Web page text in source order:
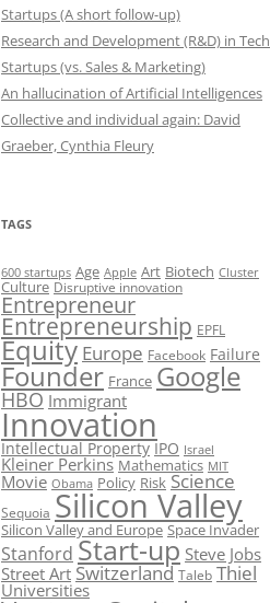
Startups (A short follow-up)
Research and Development (R&D) in Tech
Startups (vs. Sales & Marketing)
An hallucination of Artificial Intelligences
Collective and individual again: David
Graeber, Cynthia Fleury
TAGS
600 startups Age Apple Art Biotech Cluster
Culture Disruptive innovation
Entrepreneur
Entrepreneurship EPFL
Equity Europe Facebook Failure
Founder France Google
HBO Immigrant
Innovation
Intellectual Property IPO Israel
Kleiner Perkins Mathematics MIT
Movie Obama Policy Risk Science
Sequoia Silicon Valley
Silicon Valley and Europe Space Invader
Stanford Start-up Steve Jobs
Street Art Switzerland Taleb Thiel
Universities